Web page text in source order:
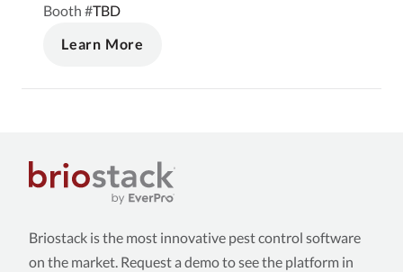
Booth #TBD
Learn More
Briostack is the most innovative pest control software
on the market. Request a demo to see the platform in